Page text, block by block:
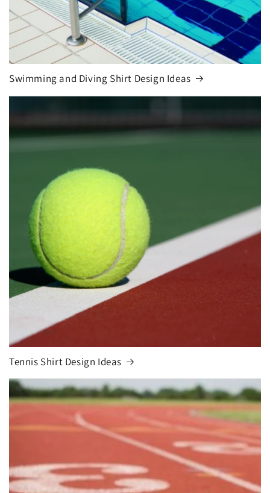
Swimming and Diving Shirt Design Ideas
Tennis Shirt Design Ideas